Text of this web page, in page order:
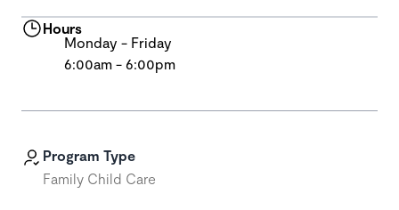
Program Type
Family Child Care
Hours
Monday - Friday
6:00am - 6:00pm